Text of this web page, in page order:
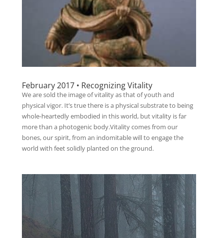
February 2017 • Recognizing Vitality
We are sold the image of vitality as that of youth and
physical vigor. It’s true there is a physical substrate to being
whole-heartedly embodied in this world, but vitality is far
more than a photogenic body.Vitality comes from our
bones, our spirit, from an indomitable will to engage the
world with feet solidly planted on the ground.